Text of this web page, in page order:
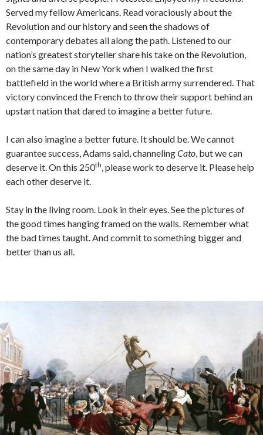
Served my fellow Americans. Read voraciously about the
Revolution and our history and seen the shadows of
contemporary debates all along the path. Listened to our
nation’s greatest storyteller share his take on the Revolution,
on the same day in New York when I walked the first
battlefield in the world where a British army surrendered. That
victory convinced the French to throw their support behind an
upstart nation that dared to imagine a better future.
I can also imagine a better future. It should be. We cannot
guarantee success, Adams said, channelingCato, but we can
deserve it. On this 250th, please work to deserve it. Please help
each other deserve it.
Stay in the living room. Look in their eyes. See the pictures of
the good times hanging framed on the walls. Remember what
the bad times taught. And commit to something bigger and
better than us all.